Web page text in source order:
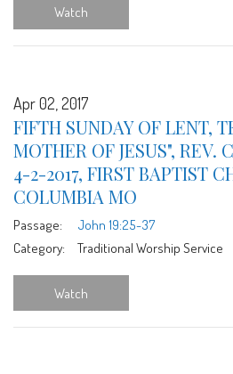
Watch
Apr 02, 2017
FIFTH SUNDAY OF LENT,
MOTHER OF JESUS", REV.
4-2-2017, FIRST BAPTIST
COLUMBIA MO
Passage:
John 19:25-37
Category:
Traditional Worship Service
Watch